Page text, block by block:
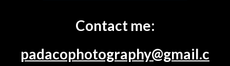
Contact me:
padacophotography@gmail.c